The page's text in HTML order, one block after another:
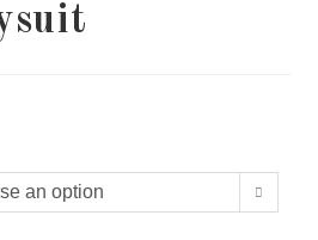
an option